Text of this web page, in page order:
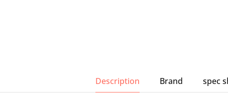
Description Brand spec